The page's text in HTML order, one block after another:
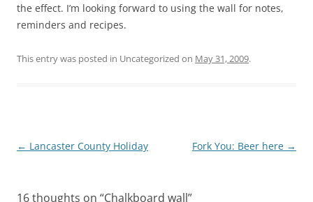
the effect. I’m looking forward to using the wall for notes,
reminders and recipes.
This entry was posted in Uncategorized on May 31, 2009.
Post
← Lancaster County Holiday Fork You: Beer here →
16 thoughts on “Chalkboard wall”